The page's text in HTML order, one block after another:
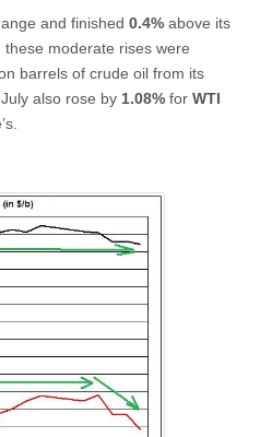
and finished 0.4% above its
these moderate rises were
barrels of crude oil from its
also rose by 1.08% for WTI